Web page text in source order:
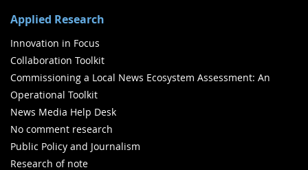
Applied Research
Innovation in Focus
Collaboration Toolkit
Commissioning a Local News Ecosystem Assessment: An
Operational Toolkit
News Media Help Desk
No comment research
Public Policy and Journalism
Research of note